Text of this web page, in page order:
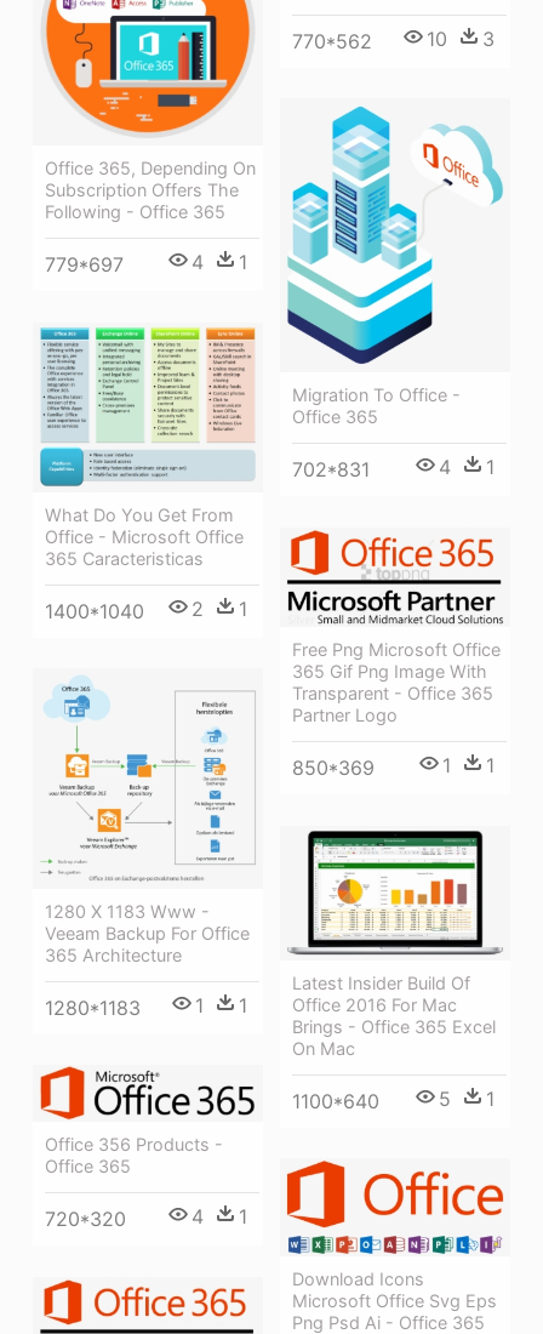
770*562 10 3
Office 365, Depending On
Subscription Offers The
Following - Office 365
779*697 4 1
Migration To Office -
Office 365
702*831 4 1
What Do You Get From
Office - Microsoft Office
365 Caracteristicas
1400*1040 2 1
Free Png Microsoft Office
365 Gif Png Image With
Transparent - Office 365
Partner Logo
850*369 1 1
1280 X 1183 Www -
Veeam Backup For Office
365 Architecture
1280*1183 1 1
Latest Insider Build Of
Office 2016 For Mac
Brings - Office 365 Excel
On Mac
1100*640 5 1
Office 356 Products -
Office 365
720*320 4 1
Download Icons
Microsoft Office Svg Eps
Png Psd Ai - Office 365